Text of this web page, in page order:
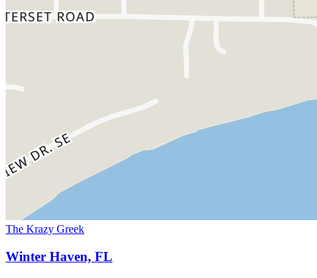
The Krazy Greek
Winter Haven, FL